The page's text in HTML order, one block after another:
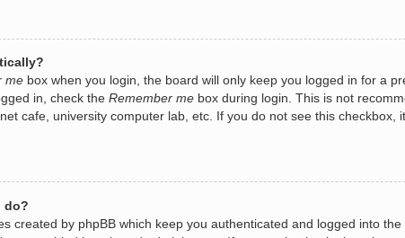
me box when you login, the board will only keep you logged in for a
in, check the Remember me box during login. This is not
cafe, university computer lab, etc. If you do not see this checkbox,
do?
created by phpBB which keep you authenticated and logged into